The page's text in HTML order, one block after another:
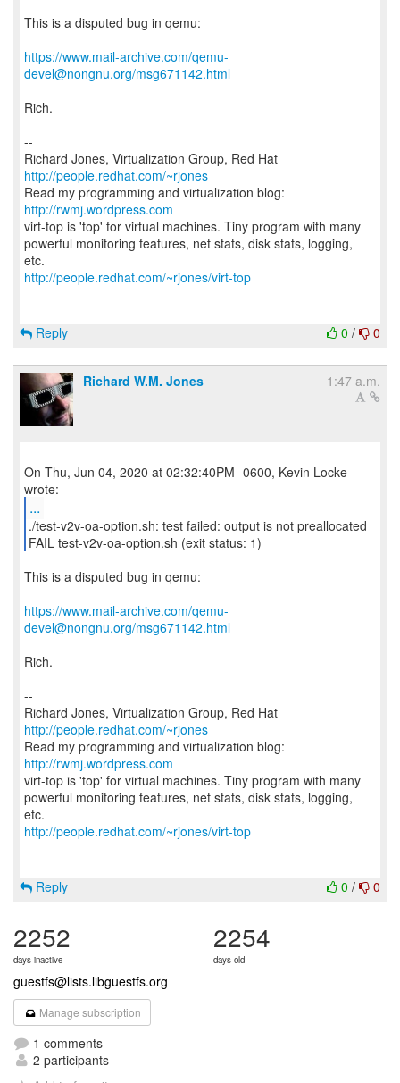
This is a disputed bug in qemu:
https://www.mail-archive.com/qemu-
devel@nongnu.org/msg671142.html
Rich.
--
Richard Jones, Virtualization Group, Red Hat
http://people.redhat.com/~rjones
Read my programming and virtualization blog:
http://rwmj.wordpress.com
virt-top is 'top' for virtual machines. Tiny program with many
powerful monitoring features, net stats, disk stats, logging,
http://people.redhat.com/~rjones/virt-top
0 / 0
Reply
Richard W.M. Jones 1:47 a.m.
On Thu, Jun 04, 2020 at 02:32:40PM -0600, Kevin Locke
...
./test-v2v-oa-option.sh: test failed: output is not preallocated
FAIL test-v2v-oa-option.sh (exit status: 1)
This is a disputed bug in qemu:
https://www.mail-archive.com/qemu-
devel@nongnu.org/msg671142.html
Rich.
--
Richard Jones, Virtualization Group, Red Hat
http://people.redhat.com/~rjones
Read my programming and virtualization blog:
http://rwmj.wordpress.com
virt-top is 'top' for virtual machines. Tiny program with many
powerful monitoring features, net stats, disk stats, logging,
http://people.redhat.com/~rjones/virt-top
0 / 0
Reply
2252
days inactive
2254
days old
guestfs@lists.libguestfs.org
Manage subscription
1 comments
2 participants